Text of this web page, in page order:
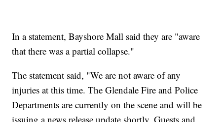
In a statement, Bayshore Mall said they are "aware
that there was a partial collapse."
The statement said, "We are not aware of any
injuries at this time. The Glendale Fire and Police
Departments are currently on the scene and will be
issuing a news release update shortly. Guests and